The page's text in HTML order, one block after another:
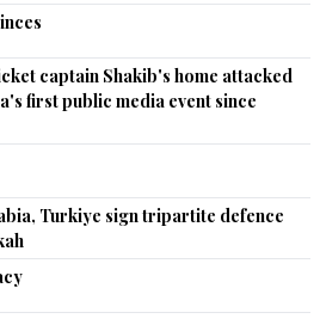
captain Shakib's home attacked
first public media event since
Turkiye sign tripartite defence